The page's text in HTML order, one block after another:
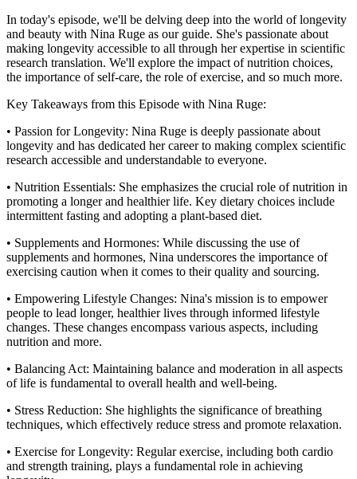
In today's episode, we'll be delving deep into the world of longevity
and beauty with Nina Ruge as our guide. She's passionate about
making longevity accessible to all through her expertise in scientific
research translation. We'll explore the impact of nutrition choices,
the importance of self-care, the role of exercise, and so much more.
Key Takeaways from this Episode with Nina Ruge:
• Passion for Longevity: Nina Ruge is deeply passionate about
longevity and has dedicated her career to making complex scientific
research accessible and understandable to everyone.
• Nutrition Essentials: She emphasizes the crucial role of nutrition in
promoting a longer and healthier life. Key dietary choices include
intermittent fasting and adopting a plant-based diet.
• Supplements and Hormones: While discussing the use of
supplements and hormones, Nina underscores the importance of
exercising caution when it comes to their quality and sourcing.
• Empowering Lifestyle Changes: Nina's mission is to empower
people to lead longer, healthier lives through informed lifestyle
changes. These changes encompass various aspects, including
nutrition and more.
• Balancing Act: Maintaining balance and moderation in all aspects
of life is fundamental to overall health and well-being.
• Stress Reduction: She highlights the significance of breathing
techniques, which effectively reduce stress and promote relaxation.
• Exercise for Longevity: Regular exercise, including both cardio
and strength training, plays a fundamental role in achieving